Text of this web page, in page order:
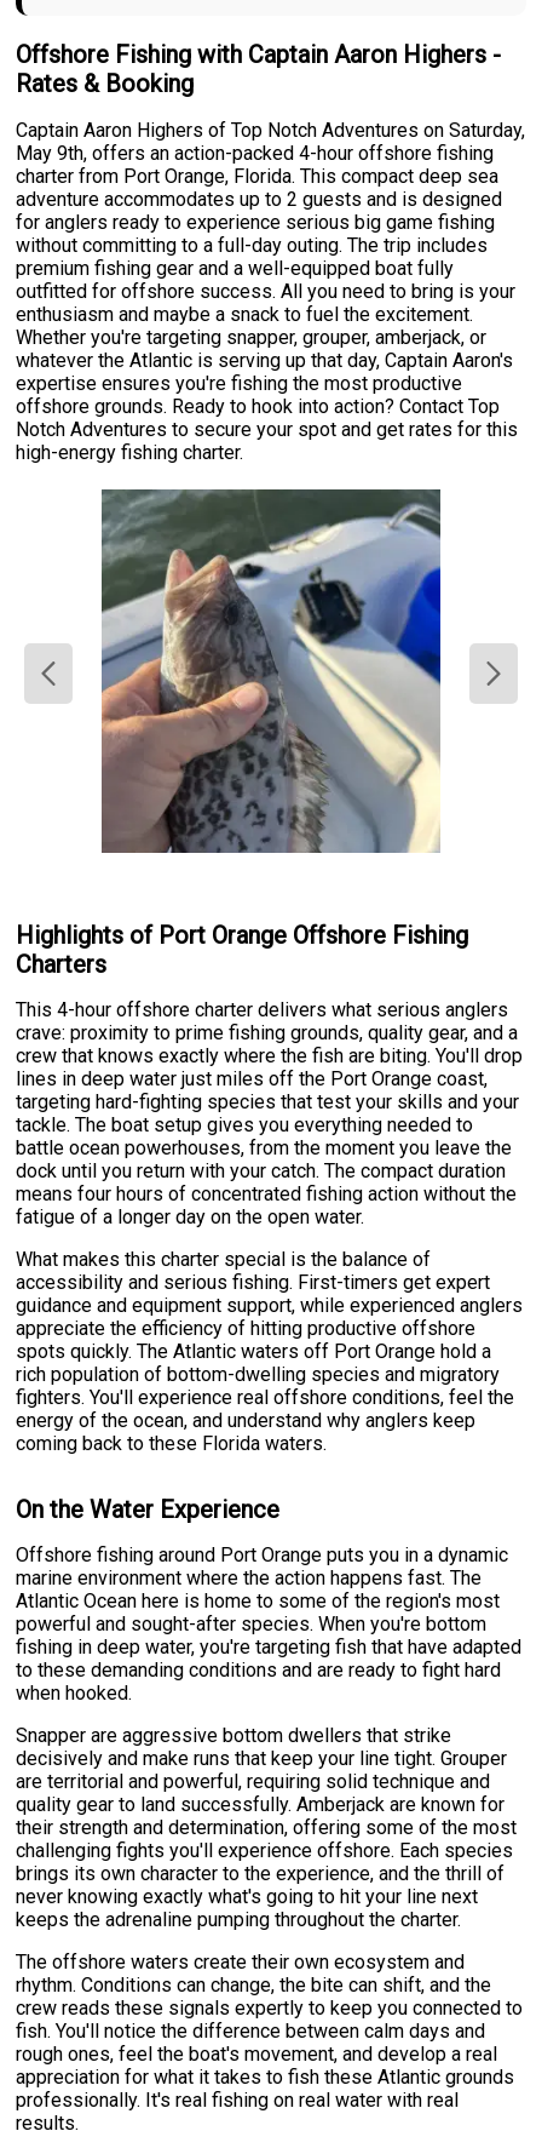
Offshore Fishing with Captain Aaron Highers -
Rates & Booking
Captain Aaron Highers of Top Notch Adventures on Saturday,
May 9th, offers an action-packed 4-hour offshore fishing
charter from Port Orange, Florida. This compact deep sea
adventure accommodates up to 2 guests and is designed
for anglers ready to experience serious big game fishing
without committing to a full-day outing. The trip includes
premium fishing gear and a well-equipped boat fully
outfitted for offshore success. All you need to bring is your
enthusiasm and maybe a snack to fuel the excitement.
Whether you're targeting snapper, grouper, amberjack, or
whatever the Atlantic is serving up that day, Captain Aaron's
expertise ensures you're fishing the most productive
offshore grounds. Ready to hook into action? Contact Top
Notch Adventures to secure your spot and get rates for this
high-energy fishing charter.
Highlights of Port Orange Offshore Fishing
Charters
This 4-hour offshore charter delivers what serious anglers
crave: proximity to prime fishing grounds, quality gear, and a
crew that knows exactly where the fish are biting. You'll drop
lines in deep water just miles off the Port Orange coast,
targeting hard-fighting species that test your skills and your
tackle. The boat setup gives you everything needed to
battle ocean powerhouses, from the moment you leave the
dock until you return with your catch. The compact duration
means four hours of concentrated fishing action without the
fatigue of a longer day on the open water.
What makes this charter special is the balance of
accessibility and serious fishing. First-timers get expert
guidance and equipment support, while experienced anglers
appreciate the efficiency of hitting productive offshore
spots quickly. The Atlantic waters off Port Orange hold a
rich population of bottom-dwelling species and migratory
fighters. You'll experience real offshore conditions, feel the
energy of the ocean, and understand why anglers keep
coming back to these Florida waters.
On the Water Experience
Offshore fishing around Port Orange puts you in a dynamic
marine environment where the action happens fast. The
Atlantic Ocean here is home to some of the region's most
powerful and sought-after species. When you're bottom
fishing in deep water, you're targeting fish that have adapted
to these demanding conditions and are ready to fight hard
when hooked.
Snapper are aggressive bottom dwellers that strike
decisively and make runs that keep your line tight. Grouper
are territorial and powerful, requiring solid technique and
quality gear to land successfully. Amberjack are known for
their strength and determination, offering some of the most
challenging fights you'll experience offshore. Each species
brings its own character to the experience, and the thrill of
never knowing exactly what's going to hit your line next
keeps the adrenaline pumping throughout the charter.
The offshore waters create their own ecosystem and
rhythm. Conditions can change, the bite can shift, and the
crew reads these signals expertly to keep you connected to
fish. You'll notice the difference between calm days and
rough ones, feel the boat's movement, and develop a real
appreciation for what it takes to fish these Atlantic grounds
professionally. It's real fishing on real water with real
results.